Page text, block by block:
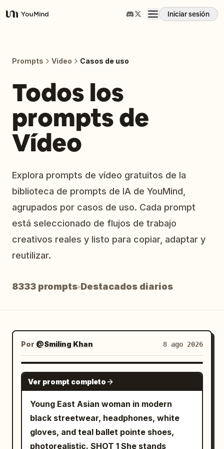
YouMind
Iniciar sesión
Prompts
Precios
Descargar
Blog
Prompts Vídeo Casos de uso
Todos los
prompts de
Vídeo
Explora prompts de vídeo gratuitos de la
biblioteca de prompts de IA de YouMind,
agrupados por casos de uso. Cada prompt
está seleccionado de flujos de trabajo
creativos reales y listo para copiar, adaptar y
reutilizar.
8333 prompts Destacados diarios
Por @Smiling Khan 8 ago 2026
SEEDANCE 2.5
Ver prompt completo
Young East Asian woman in modern
black streetwear, headphones, white
gloves, and teal ballet pointe shoes,
photorealistic. SHOT 1 She stands